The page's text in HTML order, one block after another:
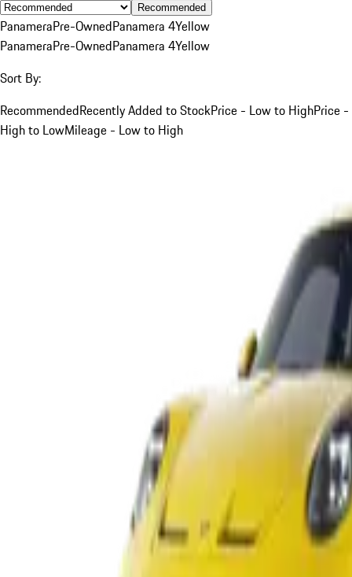
Recommended
PanameraPre-OwnedPanamera 4Yellow
PanameraPre-OwnedPanamera 4Yellow
Sort By:
RecommendedRecently Added to StockPrice - Low to HighPrice -
High to LowMileage - Low to High